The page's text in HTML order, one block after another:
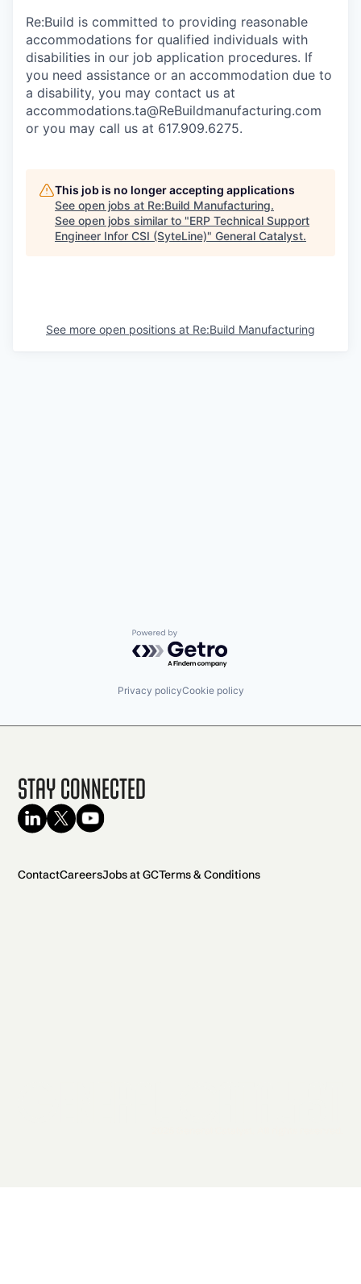
Re:Build is committed to providing reasonable
accommodations for qualified individuals with
disabilities in our job application procedures. If
you need assistance or an accommodation due to
a disability, you may contact us at
accommodations.ta@ReBuildmanufacturing.com
or you may call us at 617.909.6275.
This job is no longer accepting applications
See open jobs at Re:Build Manufacturing.
See open jobs similar to "ERP Technical Support
Engineer Infor CSI (SyteLine)" General Catalyst.
See more open positions at Re:Build Manufacturing
Powered by Getro.com
Privacy policyCookie policy
Stay Connected
ContactCareersJobs at GCTerms & Conditions